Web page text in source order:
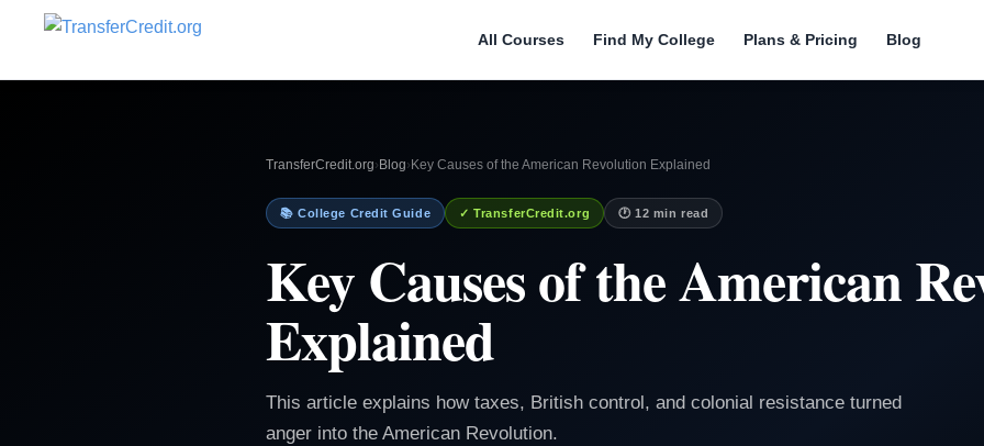
All Courses Find My College Plans & Pricing Blog
TransferCredit.org› Blog› Key Causes of the American Revolution Explained
📚 College Credit Guide ✓ TransferCredit.org 🕐 12 min read
Key Causes of the American
Explained
This article explains how taxes, British control, and colonial resistance turned
anger into the American Revolution.